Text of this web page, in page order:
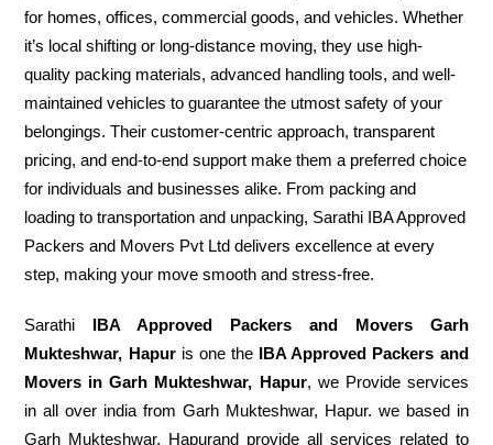
for homes, offices, commercial goods, and vehicles. Whether
it’s local shifting or long-distance moving, they use high-
quality packing materials, advanced handling tools, and well-
maintained vehicles to guarantee the utmost safety of your
belongings. Their customer-centric approach, transparent
pricing, and end-to-end support make them a preferred choice
for individuals and businesses alike. From packing and
loading to transportation and unpacking, Sarathi IBA Approved
Packers and Movers Pvt Ltd delivers excellence at every
step, making your move smooth and stress-free.
Sarathi IBA Approved Packers and Movers Garh
Mukteshwar, Hapuris one the IBA Approved Packers and
Movers in Garh Mukteshwar, Hapur, we Provide services
in all over india from Garh Mukteshwar, Hapur. we based in
Garh Mukteshwar, Hapurand provide all services related to